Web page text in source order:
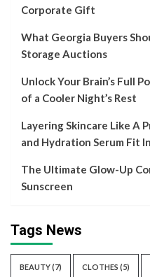
Corporate Gift
What Georgia Buyers
Storage Auctions
Unlock Your Brain’s Full
of a Cooler Night’s Rest
Layering Skincare Like A
and Hydration Serum Fit
The Ultimate Glow-Up
Sunscreen
Tags News
BEAUTY(7) CLOTHES (5)